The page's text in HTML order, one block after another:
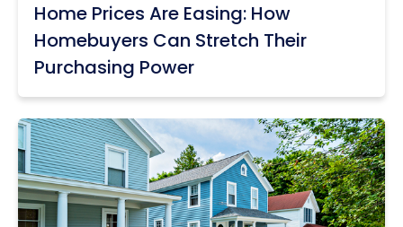
Home Prices Are Easing: How
Homebuyers Can Stretch Their
Purchasing Power